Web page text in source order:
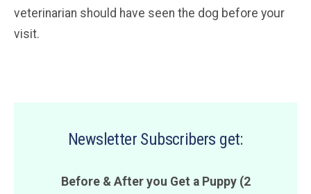
veterinarian should have seen the dog before your
visit.
Newsletter Subscribers get:
Before & After you Get a Puppy (2